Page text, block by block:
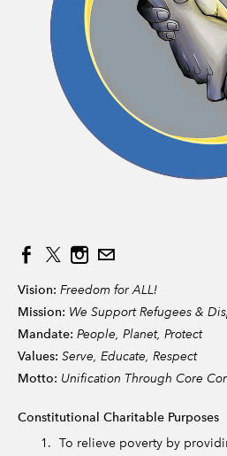
Vision: Freedom for ALL!
Mission: We Support Refugees &
Mandate: People, Planet, Protect
Values: Serve, Educate, Respect
Motto: Unification Through Core
Constitutional Charitable Purposes
To relieve poverty by